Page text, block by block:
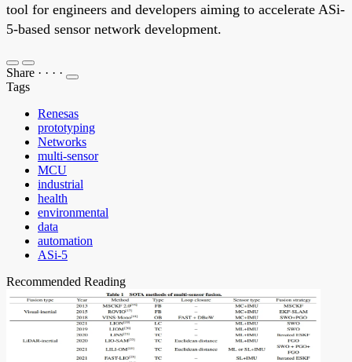
tool for engineers and developers aiming to accelerate ASi-
5-based sensor network development.
Share · · · ·
Tags
Renesas
prototyping
Networks
multi-sensor
MCU
industrial
health
environmental
data
automation
ASi-5
Recommended Reading